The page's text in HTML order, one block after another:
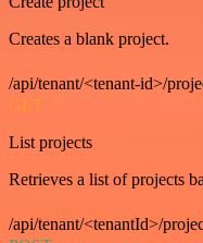
Creates a blank project.
/api/tenant/<tenant-id>/
GET
List projects
Retrieves a list of projects
/api/tenant/<tenantId>/